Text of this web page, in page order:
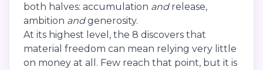
both halves: accumulation andrelease,
ambition andgenerosity.
At its highest level, the 8 discovers that
material freedom can mean relying very little
on money at all. Few reach that point, but it is